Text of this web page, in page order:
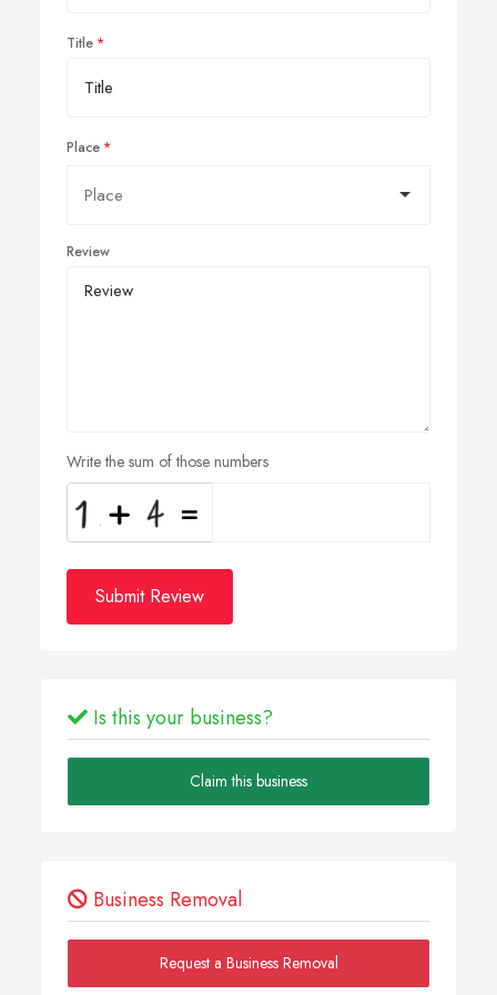
Title
Place
Review
Write the sum of those numbers
Submit Review
Is this your business?
Claim this business
Business Removal
Request a Business Removal